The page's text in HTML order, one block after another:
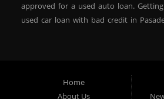
approved for a used auto loan.
used car loan with bad credit in
residents, which means that we can
with a subprime credit score. We can
Home
About Us